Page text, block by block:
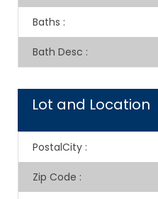
Baths :
Bath Desc :
Lot and Location
PostalCity :
Zip Code :